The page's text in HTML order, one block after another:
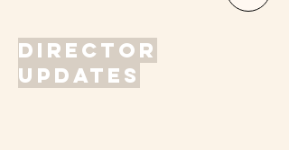
Director
Updates